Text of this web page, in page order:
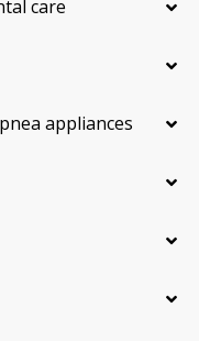
care
appliances